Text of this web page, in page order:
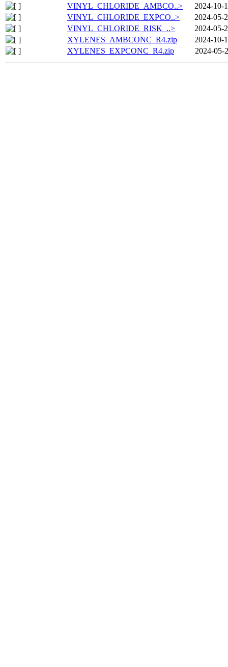
VINYL_CHLORIDE_AMBCO..>
2024-10-
VINYL_CHLORIDE_EXPCO..>
2024-05-
VINYL_CHLORIDE_RISK_..>
2024-05-
XYLENES_AMBCONC_R4.zip
2024-10-
XYLENES_EXPCONC_R4.zip
2024-05-